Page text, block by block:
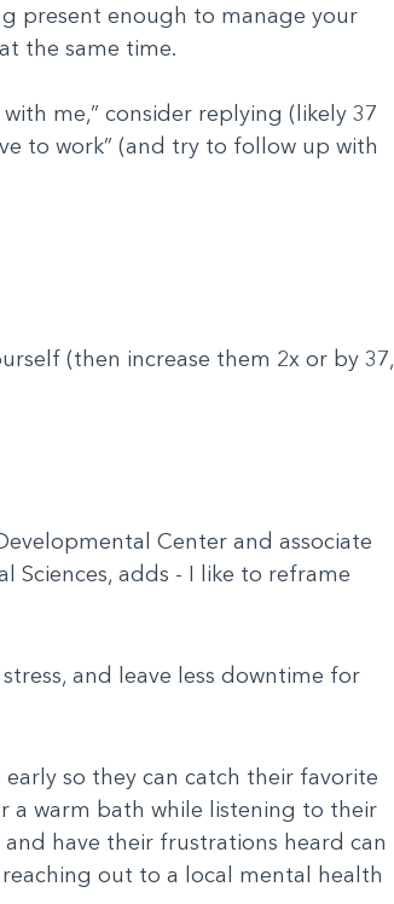
present enough to manage your
the same time.
me,” consider replying (likely 37
to work” (and try to follow up with
(then increase them 2x or by 37,
Center and associate
adds - I like to reframe
and leave less downtime for
so they can catch their favorite
a warm bath while listening to their
have their frustrations heard can
out to a local mental health